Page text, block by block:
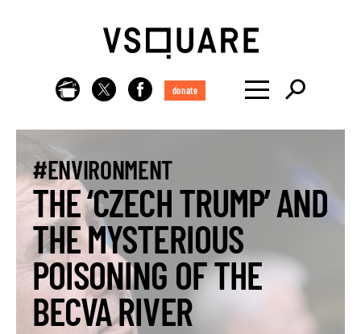
donate
#ENVIRONMENT
THE ‘CZECH TRUMP’ AND
THE MYSTERIOUS
POISONING OF THE
BECVA RIVER